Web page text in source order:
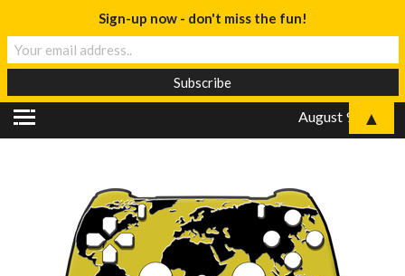
August 9, 2026
Sign-up now - don't miss the fun!
▲